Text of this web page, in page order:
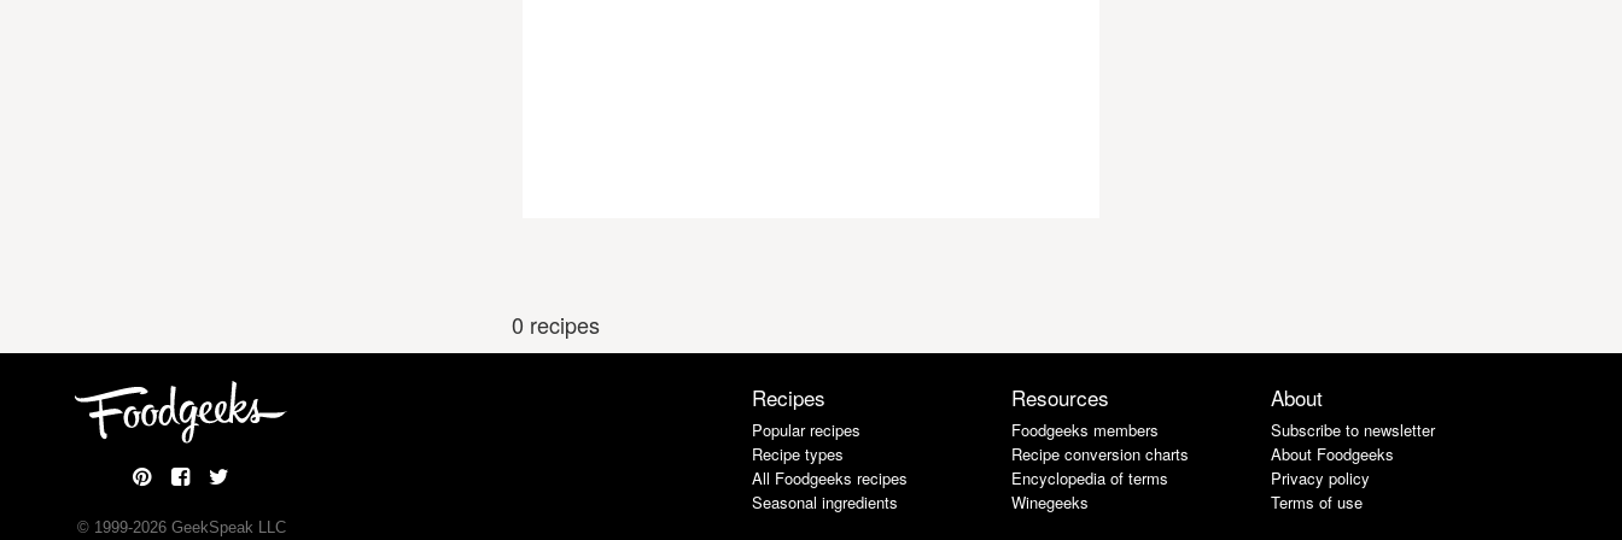
0 recipes
© 1999-2026GeekSpeak LLC
Recipes
Popular recipes
Recipe types
All Foodgeeks recipes
Seasonal ingredients
Resources
Foodgeeks members
Recipe conversion charts
Encyclopedia of terms
Winegeeks
About
Subscribe to newsletter
About Foodgeeks
Privacy policy
Terms of use